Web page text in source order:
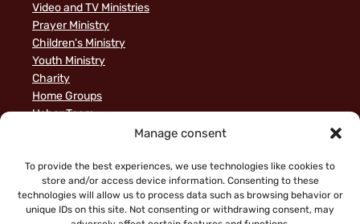
Manage consent
To provide the best experiences, we use technologies like cookies to
store and/or access device information. Consenting to these
technologies will allow us to process data such as browsing behavior or
unique IDs on this site. Not consenting or withdrawing consent, may
Video and TV Ministries
Prayer Ministry
Children's Ministry
Youth Ministry
Charity
Home Groups
Usher Team
A Biblical Perspective on Ministry to Israel
Sample Page
News